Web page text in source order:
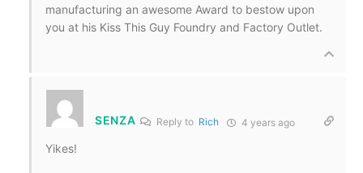
manufacturing an awesome Award to bestow upon
you at his Kiss This Guy Foundry and Factory Outlet.
SENZA Reply to Rich 4 years ago
Yikes!